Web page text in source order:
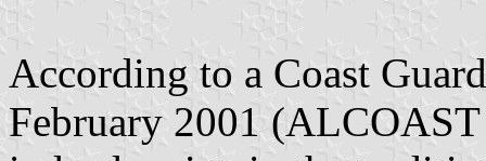
According to a Coast
February 2001